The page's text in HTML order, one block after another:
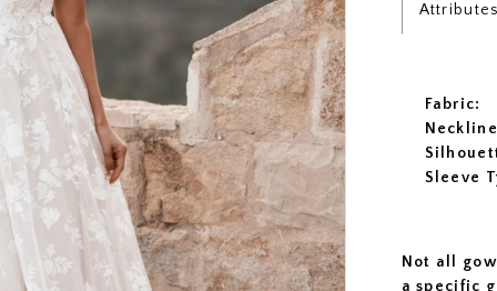
Attributes
Fabric:
Sleeve
Not all
a specific